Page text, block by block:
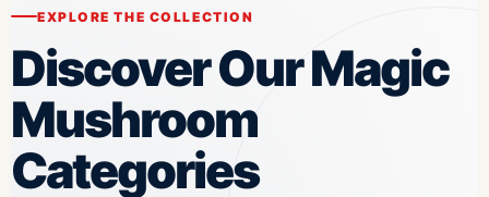
EXPLORE THE COLLECTION
Discover Our Magic
Mushroom
Categories